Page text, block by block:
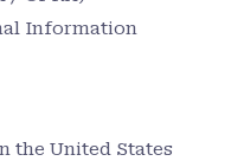
Information
the United States